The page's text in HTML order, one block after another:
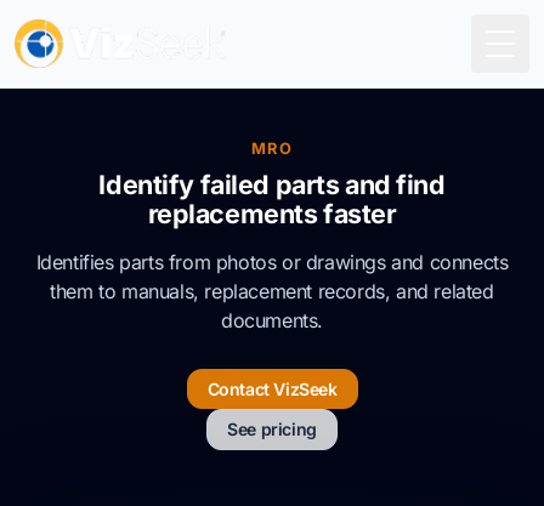
MRO
Identify failed parts and find
replacements faster
Identifies parts from photos or drawings and connects
them to manuals, replacement records, and related
documents.
Contact VizSeek
See pricing